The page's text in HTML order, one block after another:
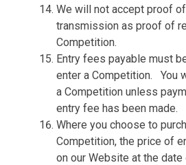
We will not accept proof
transmission as proof of
Competition.
Entry fees payable must
enter a Competition.
You
a Competition unless
entry fee has been made.
Where you choose to
Competition, the price of
on our Website at the date